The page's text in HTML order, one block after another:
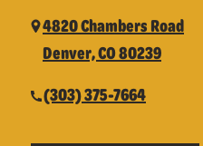
4820 Chambers Road
Denver, CO 80239
(303) 375-7664